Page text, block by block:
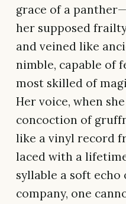
grace of a
her supposed
and veined like
nimble, capable of
most skilled of
Her voice, when
concoction of
like a vinyl record
laced with a
syllable a soft
company, one